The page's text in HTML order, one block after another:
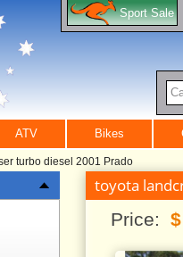
Sport Sale
ATV Bikes
turbo diesel 2001 Prado
toyota
Price: